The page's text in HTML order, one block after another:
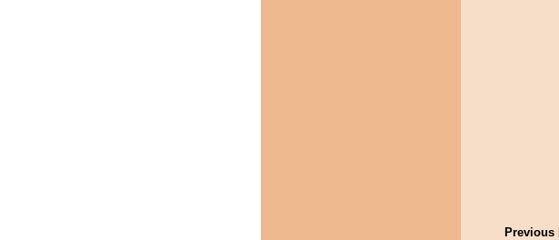
Previous